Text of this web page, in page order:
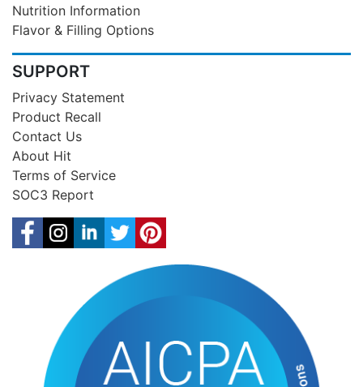
Nutrition Information
Flavor & Filling Options
SUPPORT
Privacy Statement
Product Recall
Contact Us
About Hit
Terms of Service
SOC3 Report